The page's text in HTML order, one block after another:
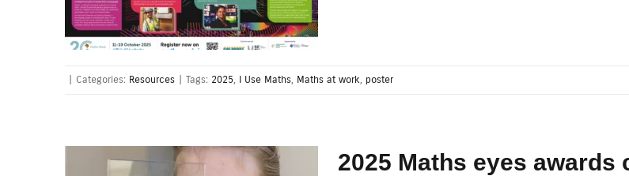
Categories: Resources Tags: 2025, I Use Maths, Maths at work, poster
2025 Maths eyes awards